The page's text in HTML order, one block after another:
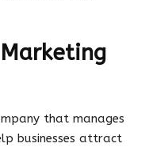
that manages
businesses attract